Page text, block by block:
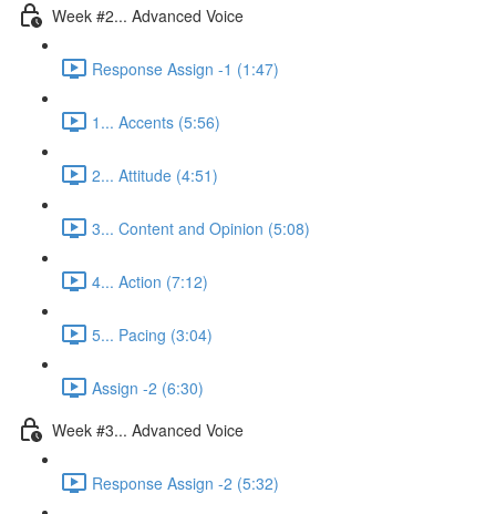
Week #2... Advanced Voice
Response Assign -1 (1:47)
1... Accents (5:56)
2... Attitude (4:51)
3... Content and Opinion (5:08)
4... Action (7:12)
5... Pacing (3:04)
Assign -2 (6:30)
Week #3... Advanced Voice
Response Assign -2 (5:32)